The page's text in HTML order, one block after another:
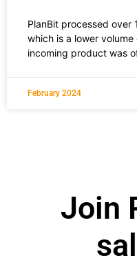
PlanBit processed over
which is a lower
incoming product was
February 2024
Join